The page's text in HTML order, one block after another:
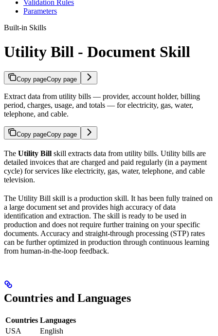
Validation Rules
Parameters
Built-in Skills
Utility Bill - Document Skill
Copy pageCopy page
Extract data from utility bills — provider, account holder, billing
period, charges, usage, and totals — for electricity, gas, water,
telephone, and cable.
Copy pageCopy page
The Utility Bill skill extracts data from utility bills. Utility bills are
detailed invoices that are charged and paid regularly (in a payment
cycle) for services like electricity, gas, water, telephone, and cable
television.
The Utility Bill skill is a production skill. It has been fully trained on
a large document set and provides high accuracy of data
identification and extraction. The skill is ready to be used in
production and does not require further training on your specific
documents. Accuracy and straight-through processing (STP) rates
can be further optimized in production through continuous learning
from human-in-the-loop feedback.
Countries and Languages
Countries Languages
USA
English